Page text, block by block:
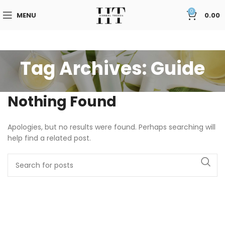
MENU 0 0.00
Tag Archives: Guide
Nothing Found
Apologies, but no results were found. Perhaps searching will
help find a related post.